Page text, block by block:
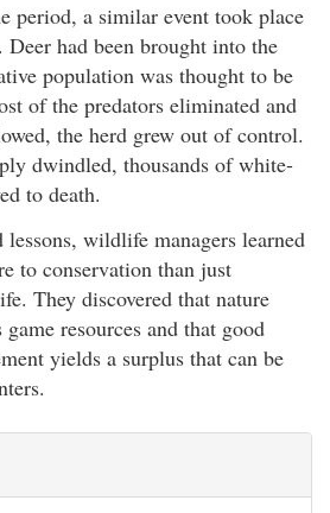
period, a similar event took place
Deer had been brought into the
population was thought to be
of the predators eliminated and
the herd grew out of control.
dwindled, thousands of white-
to death.
lessons, wildlife managers learned
to conservation than just
They discovered that nature
resources and that good
yields a surplus that can be